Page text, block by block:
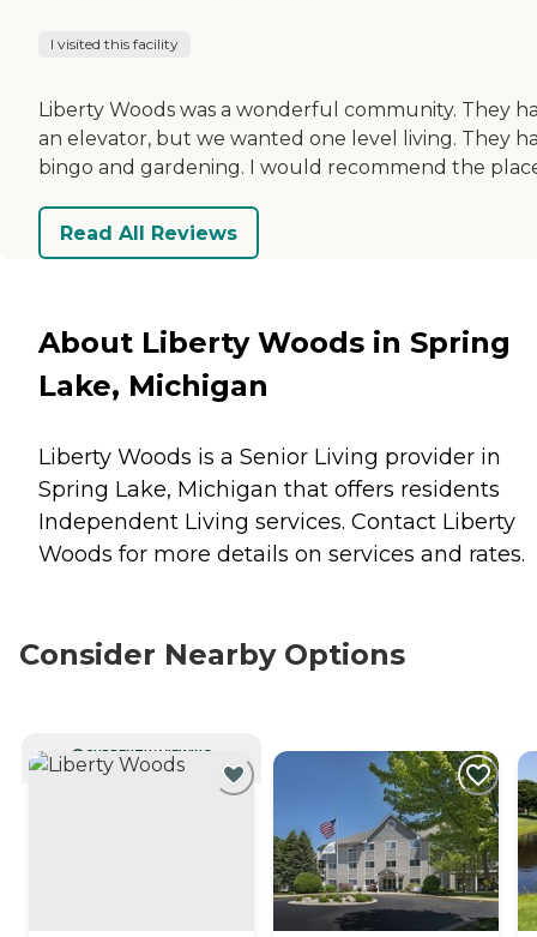
I visited this facility
Liberty Woods was a wonderful community. They
an elevator, but we wanted one level living. They
bingo and gardening. I would recommend the
Read All Reviews
About Liberty Woods in Spring
Lake, Michigan
Liberty Woods is a Senior Living provider in
Spring Lake, Michigan that offers residents
Independent Living services. Contact Liberty
Woods for more details on services and rates.
Consider Nearby Options
CURRENTLY VIEWING